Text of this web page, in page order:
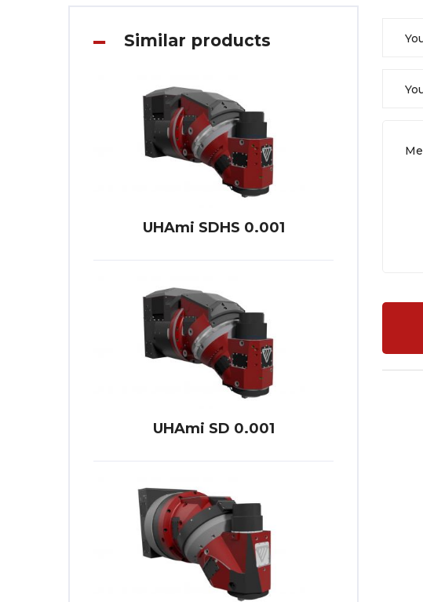
Similar products
UHAmi SDHS 0.001
UHAmi SD 0.001